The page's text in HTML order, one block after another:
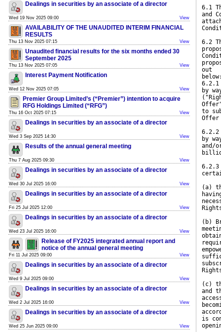
Dealings in securities by an associate of a director
Wed 19 Nov 2025 09:00 View
AVAILABILITY OF THE UNAUDITED INTERIM FINANCIAL
RESULTS
Thu 13 Nov 2025 07:15 View
Unaudited financial results for the six months ended 30
September 2025
Thu 13 Nov 2025 07:05 View
Interest Payment Notification
Wed 12 Nov 2025 07:05 View
Premier Group Limited’s (“Premier”) intention to acquire
RFG Holdings Limited (“RFG”)
Thu 16 Oct 2025 07:15 View
Dealings in securities by an associate of a director
Wed 3 Sep 2025 14:30 View
Results of the annual general meeting
Thu 7 Aug 2025 09:30 View
Dealings in securities by an associate of a director
Wed 30 Jul 2025 16:00 View
Dealings in securities by an associate of a director
Fri 25 Jul 2025 12:00 View
Dealings in securities by an associate of a director
Wed 23 Jul 2025 16:00 View
Release of FY2025 integrated annual report and
notice of the annual general meeting
Fri 11 Jul 2025 09:00 View
Dealings in securities by an associate of a director
Wed 9 Jul 2025 09:00 View
Dealings in securities by an associate of a director
Wed 2 Jul 2025 16:00 View
Dealings in securities by an associate of a director
Wed 25 Jun 2025 09:00 View
6.1
and
6.2
out
6.2.1
by
to
by
and/
6.2.3
(a)
(b)
(c)
and
is